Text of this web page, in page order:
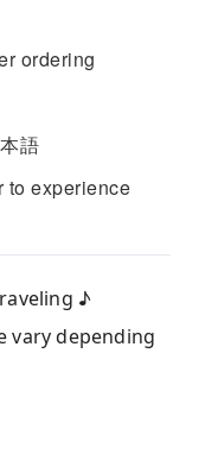
ordering
語
to experience
♪
vary depending